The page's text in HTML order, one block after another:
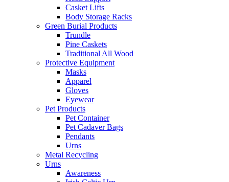
Casket Lifts
Body Storage Racks
Green Burial Products
Trundle
Pine Caskets
Traditional All Wood
Protective Equipment
Masks
Apparel
Gloves
Eyewear
Pet Products
Pet Container
Pet Cadaver Bags
Pendants
Urns
Metal Recycling
Urns
Awareness